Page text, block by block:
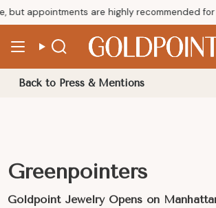
Skip
to
Search
but appointments are highly recommended for
Back to Press & Mentions
Greenpointers
Goldpoint Jewelry Opens on